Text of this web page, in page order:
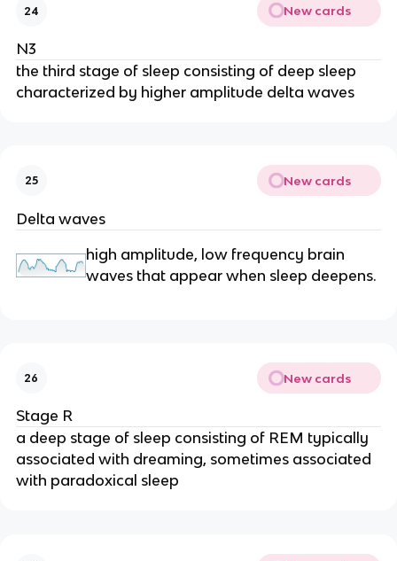
24 New cards
N3
the third stage of sleep consisting of deep sleep
characterized by higher amplitude delta waves
25 New cards
Delta waves
high amplitude, low frequency brain
waves that appear when sleep deepens.
26 New cards
Stage R
a deep stage of sleep consisting of REM typically
associated with dreaming, sometimes associated
with paradoxical sleep